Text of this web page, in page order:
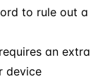
to rule out a
an extra
device